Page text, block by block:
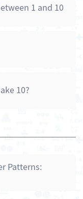
1 and 10
10?
Patterns: